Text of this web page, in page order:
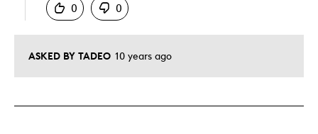
ASKED BY TADEO 10 years ago
0
0